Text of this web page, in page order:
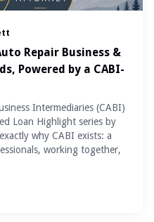
Repair Business &
Powered by a CABI-
Intermediaries (CABI)
Loan Highlight series by
why CABI exists: a
working together,